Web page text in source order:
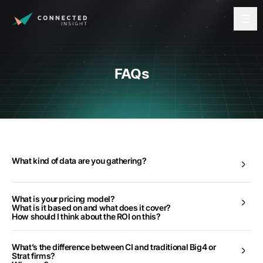
FAQs
What kind of data are you gathering?
What is your pricing model?
What is it based on and what does it cover?
How should I think about the ROI on this?
What’s the difference between CI and traditional Big4 or
Strat firms?